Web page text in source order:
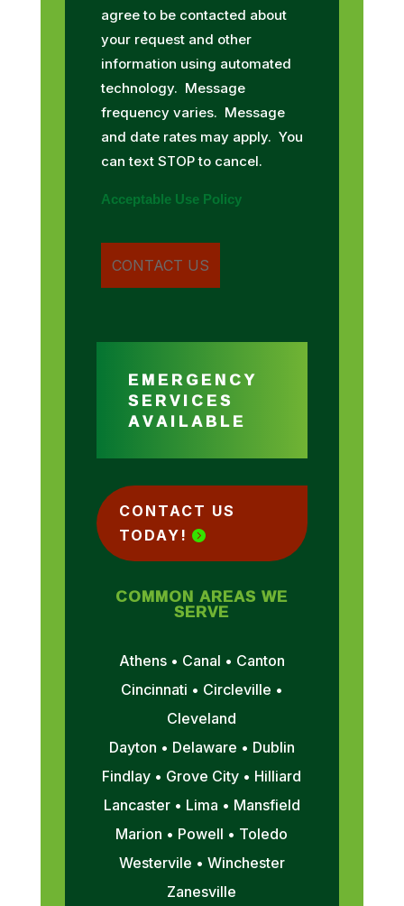
agree to be contacted about
your request and other
information using automated
technology. Message
frequency varies. Message
and date rates may apply. You
can text STOP to cancel.
Acceptable Use Policy
EMERGENCY
SERVICES
AVAILABLE
CONTACT US
TODAY!
COMMON AREAS WE
SERVE
Athens • Canal • Canton
Cincinnati • Circleville •
Cleveland
Dayton • Delaware • Dublin
Findlay • Grove City • Hilliard
Lancaster • Lima • Mansfield
Marion • Powell • Toledo
Westervile • Winchester
Zanesville